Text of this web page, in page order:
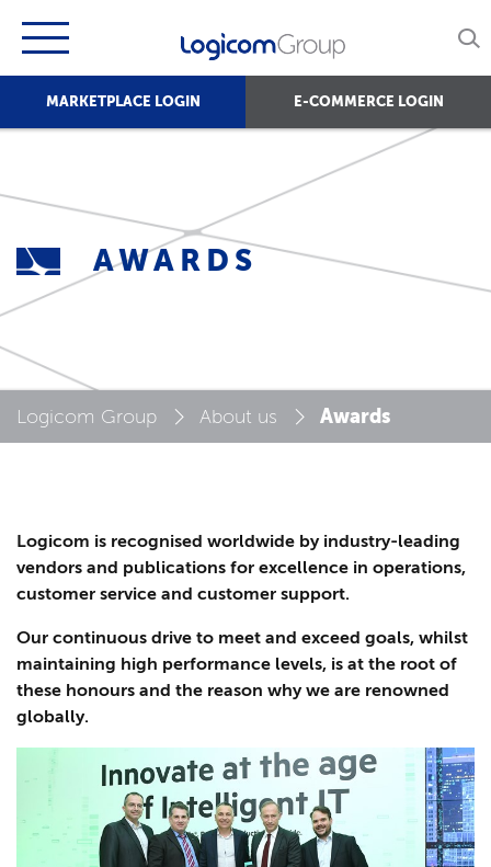
MARKETPLACE LOGIN E-COMMERCE LOGIN
AWARDS
Logicom Group About us Awards
Logicom is recognised worldwide by industry-leading
vendors and publications for excellence in operations,
customer service and customer support.
Our continuous drive to meet and exceed goals, whilst
maintaining high performance levels, is at the root of
these honours and the reason why we are renowned
globally.